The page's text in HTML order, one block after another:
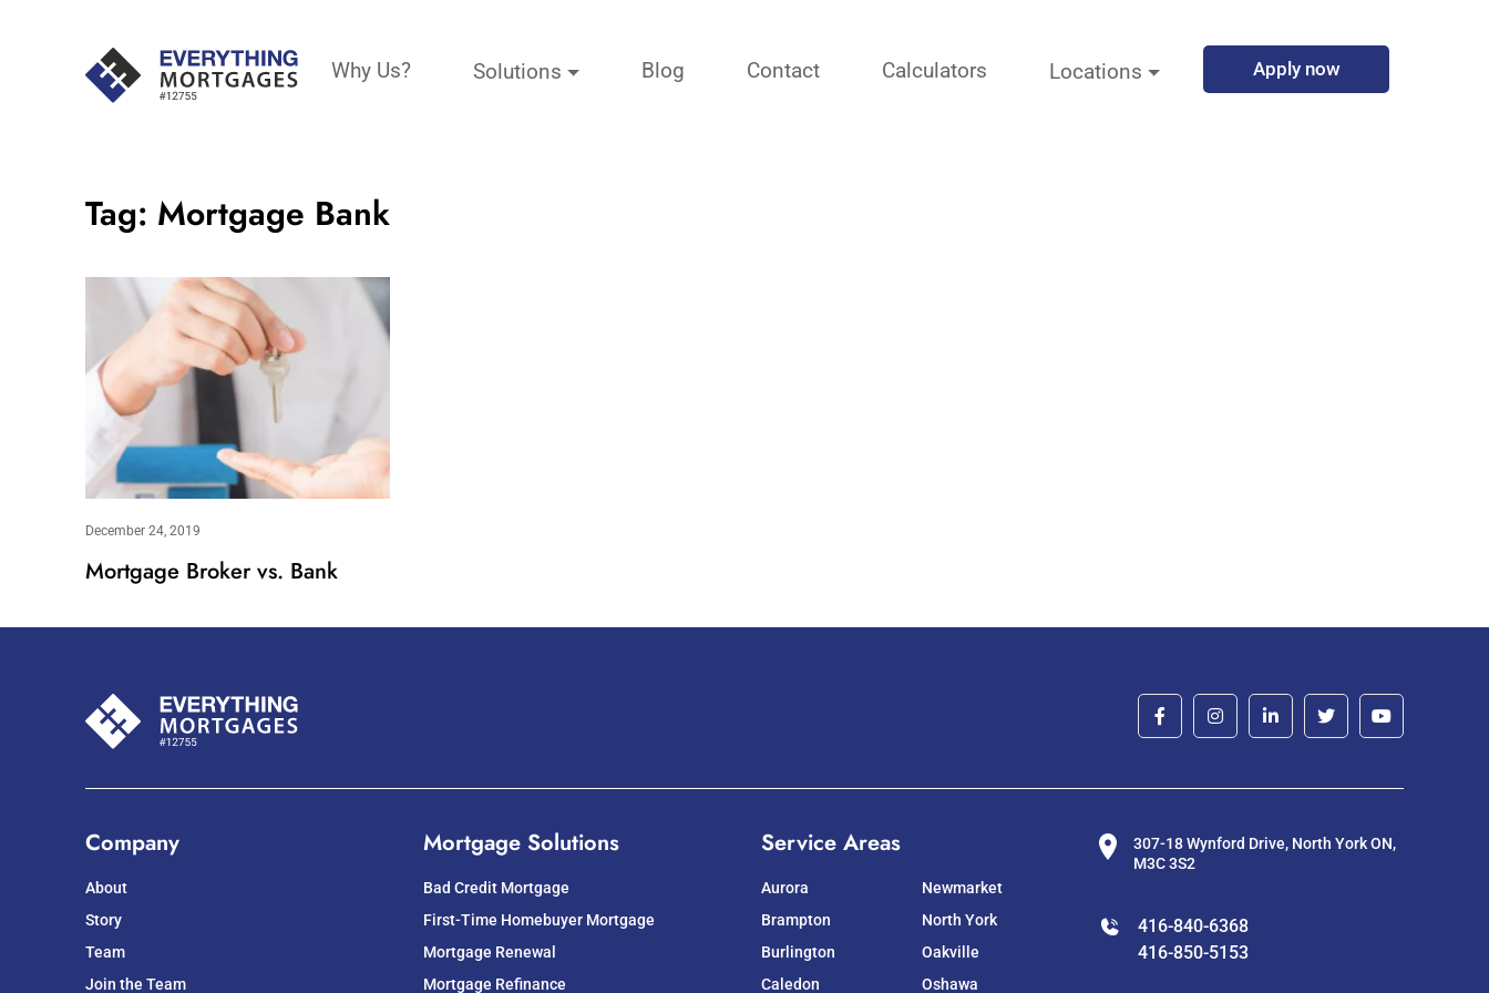
Why Us? Solutions Blog Contact Calculators Locations Apply now
Tag: Mortgage Bank
December 24, 2019
Mortgage Broker vs. Bank
Company
About
Story
Team
Join the Team
Mortgage Solutions
Bad Credit Mortgage
First-Time Homebuyer Mortgage
Mortgage Renewal
Mortgage Refinance
Service Areas
Aurora
Brampton
Burlington
Caledon
Newmarket
North York
Oakville
Oshawa
307-18 Wynford Drive, North York ON,
M3C 3S2
416-840-6368
416-850-5153